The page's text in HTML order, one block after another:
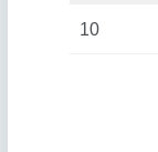
10